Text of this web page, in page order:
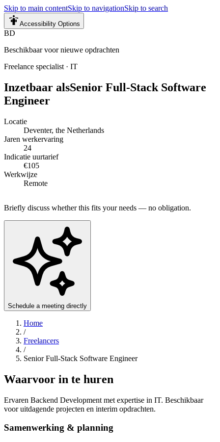
Skip to main contentSkip to navigationSkip to search
Accessibility Options
BD
Beschikbaar voor nieuwe opdrachten
Freelance specialist · IT
Inzetbaar alsSenior Full-Stack Software
Engineer
Locatie
Deventer, the Netherlands
Jaren werkervaring
24
Indicatie uurtarief
€105
Werkwijze
Remote
Briefly discuss whether this fits your needs — no obligation.
Schedule a meeting directly
Home
/
Freelancers
/
Senior Full-Stack Software Engineer
Waarvoor in te huren
Ervaren Backend Development met expertise in IT. Beschikbaar
voor uitdagende projecten en interim opdrachten.
Samenwerking & planning